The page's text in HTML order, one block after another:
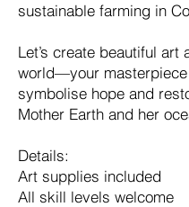
sustainable farming in
Let’s create beautiful art
world—your
symbolise hope and
Mother Earth and her
Details:
Art supplies included
All skill levels welcome